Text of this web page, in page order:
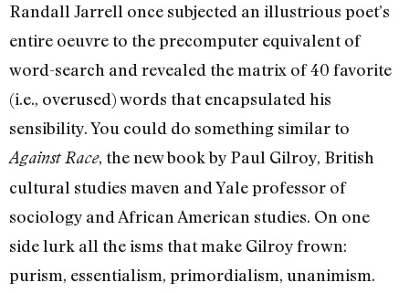
Randall Jarrell once subjected an illustrious poet’s
entire oeuvre to the precomputer equivalent of
word-search and revealed the matrix of 40 favorite
(i.e., overused) words that encapsulated his
sensibility. You could do something similar to
Against Race, the new book by Paul Gilroy, British
cultural studies maven and Yale professor of
sociology and African American studies. On one
side lurk all the isms that make Gilroy frown:
purism, essentialism, primordialism, unanimism.